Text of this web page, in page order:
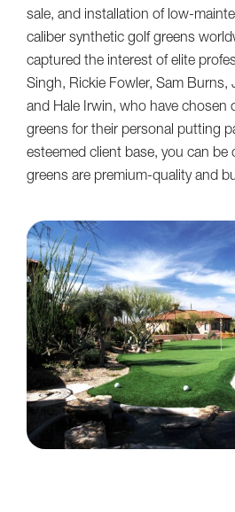
sale, and installation of low-
caliber synthetic golf greens
captured the interest of elite
Singh, Rickie Fowler, Sam Burns,
and Hale Irwin, who have chosen
greens for their personal putting
esteemed client base, you can be
greens are premium-quality and